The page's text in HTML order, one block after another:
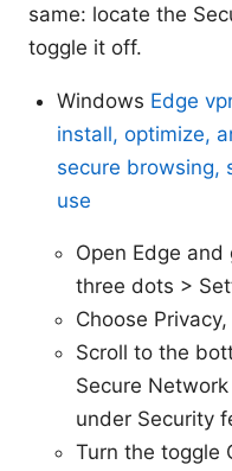
same: locate the
toggle it off.
Windows Edge
install, optimize,
secure browsing,
use
Open Edge
three dots >
Choose
Scroll to the
Secure
under Security
Turn the toggle